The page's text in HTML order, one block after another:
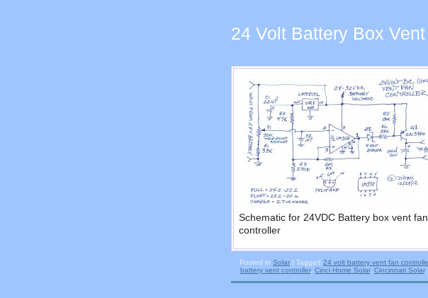
24 Volt Battery Box
Schematic for 24VDC Battery box vent fan
controller
Posted inSolar |Tagged24 volt battery vent fan
battery vent controller,Cinci Home Solar,Cincinnati Solar,